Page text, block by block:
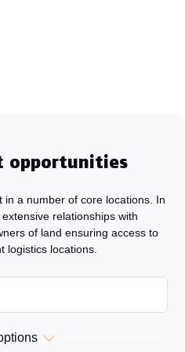
opportunities
a number of core locations. In
relationships with
of land ensuring access to
logistics locations.
DENMARK